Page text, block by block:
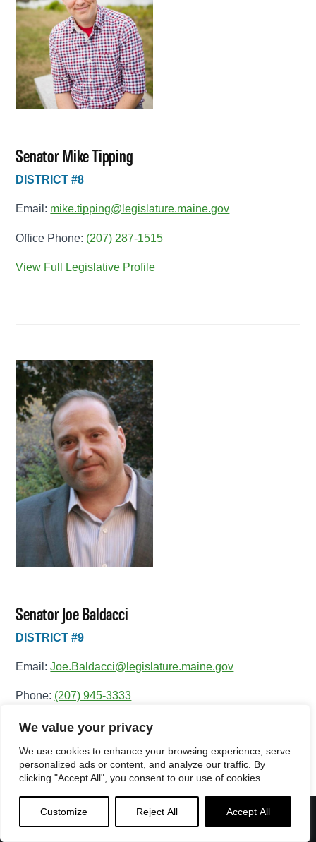
We value your privacy
We use cookies to enhance your browsing experience, serve
personalized ads or content, and analyze our traffic. By
clicking "Accept All", you consent to our use of cookies.
Customize Reject All Accept All
Menu
Senator Mike Tipping
DISTRICT #8
Email: mike.tipping@legislature.maine.gov
Office Phone: (207) 287-1515
View Full Legislative Profile
Senator Joe Baldacci
DISTRICT #9
Email:Joe.Baldacci@legislature.maine.gov
Phone: (207) 945-3333
Office Phone:(207) 287-1515
View Full Legislative Profile